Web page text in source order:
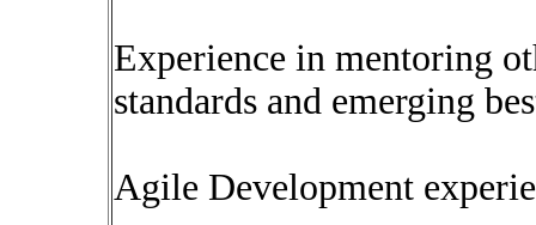
Experience in mentoring
standards and emerging
Agile Development